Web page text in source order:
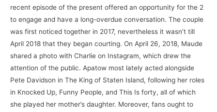
recent episode of the present offered an opportunity for the 2
to engage and have a long-overdue conversation. The couple
was first noticed together in 2017, nevertheless it wasn’t till
April 2018 that they began courting. On April 26, 2018, Maude
shared a photo with Charlie on Instagram, which drew the
attention of the public. Apatow most lately acted alongside
Pete Davidson in The King of Staten Island, following her roles
in Knocked Up, Funny People, and This Is forty, all of which
she played her mother’s daughter. Moreover, fans ought to